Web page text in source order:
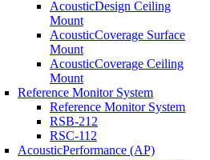
AcousticDesign Ceiling
Mount
AcousticCoverage Surface
Mount
AcousticCoverage Ceiling
Mount
Reference Monitor System
Reference Monitor System
RSB-212
RSC-112
AcousticPerformance (AP)